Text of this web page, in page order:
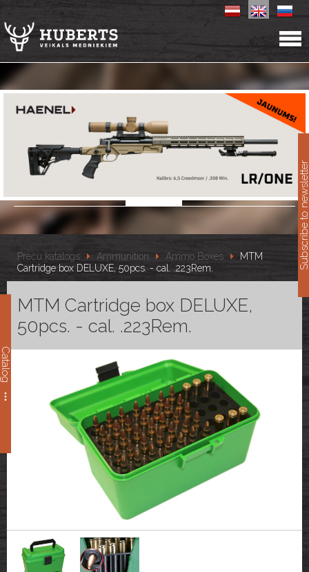
Catalog
Preču katalogs Ammunition Ammo Boxes
MTM
Cartridge box DELUXE, 50pcs. - cal. .223Rem.
MTM Cartridge box DELUXE,
50pcs. - cal. .223Rem.
Subscribe